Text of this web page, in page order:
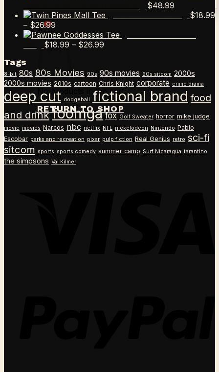
0
Cart
No products in the cart.
RETURN TO SHOP
$48.99
$18.99
– $26.99
range:
$18.99
$18.99 – $26.99Price
through
$26.99
Tags
8-bit 80s 80s Movies 90s 90s movies 90s sitcom 2000s
2000s movies 2010s cartoon Chris Knight corporate crime drama
deep cut dodgeball fictional brand food
and drink foomga fox Golf Sweater horror mike judge
movie movies Narcos nbc netflix NFL nickelodeon Nintendo Pablo
Escobar parks and recreation pixar pulp fiction Real Genius retro sci-fi
sitcom sports sports comedy summer camp Surf Nicaragua tarantino
the simpsons Val Kilmer